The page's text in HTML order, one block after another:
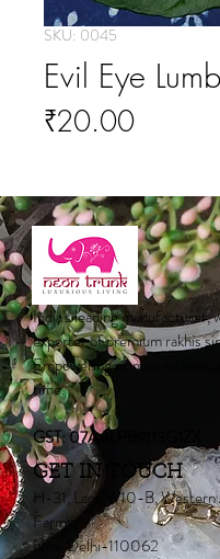
SKU: 0045
Evil Eye
₹20.00Price
India's leading manufacturer,
exporter of premium rakhis
Empowering women artisans,
time.
GST: 07AALPB9113G1ZX
GET IN TOUCH
H-31, Lane W10-B, Western
Farms,
New Delhi-110062